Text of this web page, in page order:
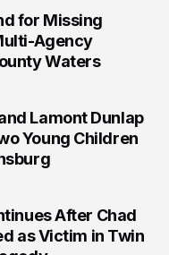
for Missing
Agency
Waters
Lamont Dunlap
Young Children
After Chad
as Victim in Twin